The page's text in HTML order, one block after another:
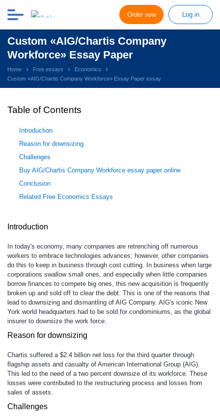
Order now Log in
Custom «AIG/Chartis Company
Workforce» Essay Paper
Home Free essays
Economics
Custom «AIG/Chartis Company Workforce» Essay Paper essay
Table of Contents
Introduction
Reason for downsizing
Challenges
Buy AIG/Chartis Company Workforce essay paper online
Conclusion
Related Free Economics Essays
Introduction
In today's economy, many companies are retrenching off numerous
workers to embrace technologies advances; however, other companies
do this to keep in business through cost cutting. In business when large
corporations swallow small ones, and especially when little companies
borrow finances to compete big ones, this new acquisition is frequently
broken up and sold off to clear the debt. This is one of the reasons that
lead to downsizing and dismantling of AIG Company. AIG's iconic New
York world headquarters had to be sold for condominiums, as the global
insurer to downsize the work force.
Reason for downsizing
Chartis suffered a $2.4 billion net loss for the third quarter through
flagship assets and casualty of American International Group (AIG).
This led to the need of a two percent downsize of its workforce. These
losses were contributed to the restructuring process and losses from
sales of assets.
Challenges